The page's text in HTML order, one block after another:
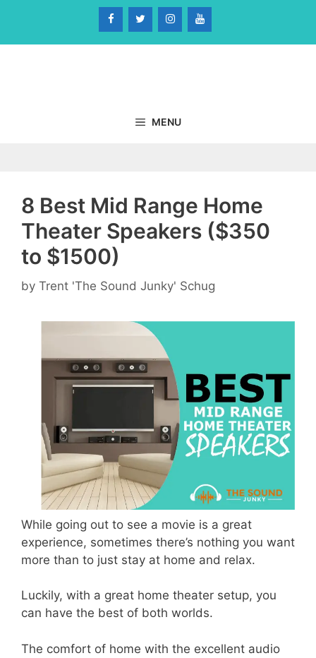
content
MENU
8 Best Mid Range Home
Theater Speakers ($350
to $1500)
by Trent 'The Sound Junky' Schug
While going out to see a movie is a great
experience, sometimes there’s nothing you want
more than to just stay at home and relax.
Luckily, with a great home theater setup, you
can have the best of both worlds.
The comfort of home with the excellent audio